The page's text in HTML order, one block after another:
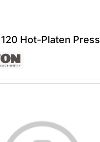
120 Hot-Platen Press